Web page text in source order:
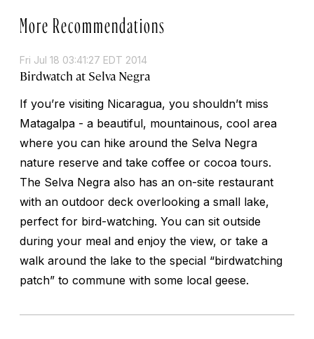
More Recommendations
Fri Jul 18 03:41:27 EDT 2014
Birdwatch at Selva Negra
If you’re visiting Nicaragua, you shouldn’t miss
Matagalpa - a beautiful, mountainous, cool area
where you can hike around the Selva Negra
nature reserve and take coffee or cocoa tours.
The Selva Negra also has an on-site restaurant
with an outdoor deck overlooking a small lake,
perfect for bird-watching. You can sit outside
during your meal and enjoy the view, or take a
walk around the lake to the special “birdwatching
patch” to commune with some local geese.